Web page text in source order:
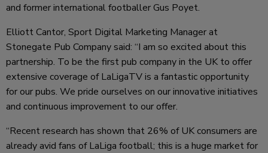
and former international footballer Gus Poyet.
Elliott Cantor, Sport Digital Marketing Manager at
Stonegate Pub Company said: “I am so excited about this
partnership. To be the first pub company in the UK to offer
extensive coverage of LaLigaTV is a fantastic opportunity
for our pubs. We pride ourselves on our innovative initiatives
and continuous improvement to our offer.
“Recent research has shown that 26% of UK consumers are
already avid fans of LaLiga football; this is a huge market for